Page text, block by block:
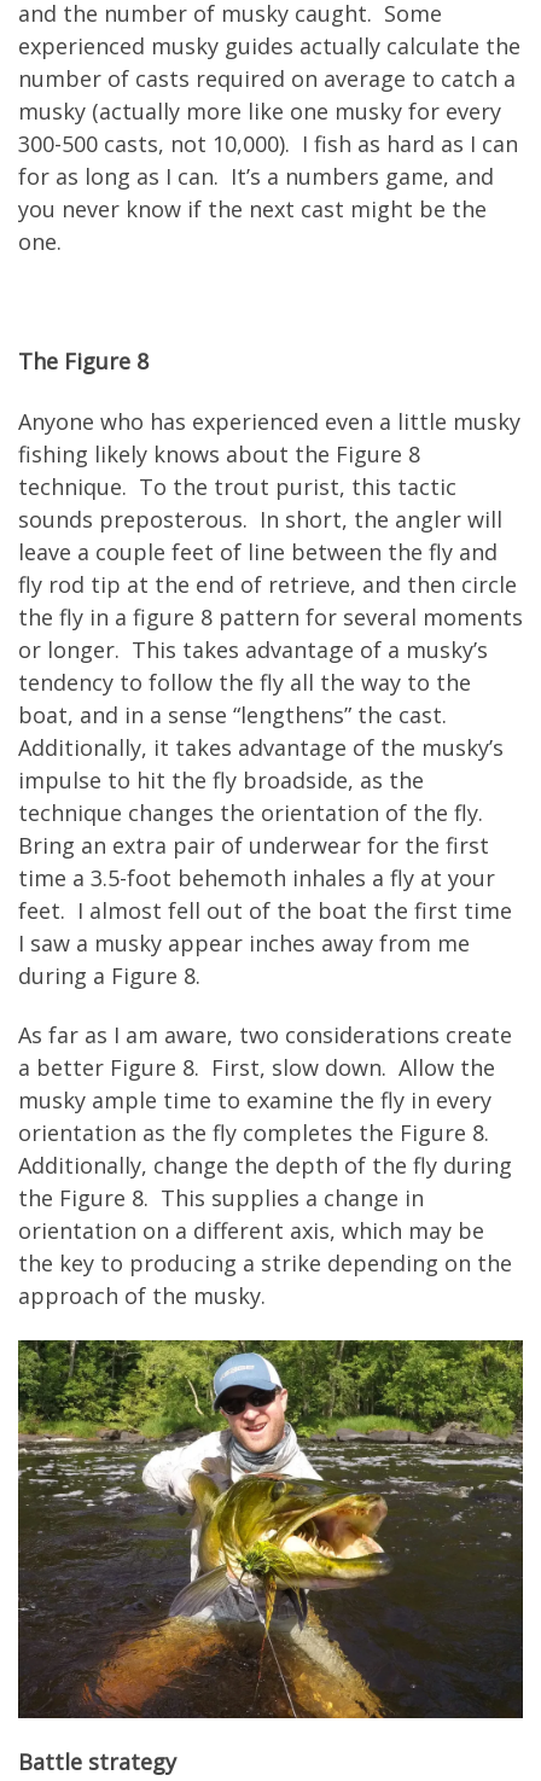
and the number of musky caught. Some
experienced musky guides actually calculate the
number of casts required on average to catch a
musky (actually more like one musky for every
300-500 casts, not 10,000). I fish as hard as I can
for as long as I can. It’s a numbers game, and
you never know if the next cast might be the
one.
The Figure 8
Anyone who has experienced even a little musky
fishing likely knows about the Figure 8
technique. To the trout purist, this tactic
sounds preposterous. In short, the angler will
leave a couple feet of line between the fly and
fly rod tip at the end of retrieve, and then circle
the fly in a figure 8 pattern for several moments
or longer. This takes advantage of a musky’s
tendency to follow the fly all the way to the
boat, and in a sense “lengthens” the cast.
Additionally, it takes advantage of the musky’s
impulse to hit the fly broadside, as the
technique changes the orientation of the fly.
Bring an extra pair of underwear for the first
time a 3.5-foot behemoth inhales a fly at your
feet. I almost fell out of the boat the first time
I saw a musky appear inches away from me
during a Figure 8.
As far as I am aware, two considerations create
a better Figure 8. First, slow down. Allow the
musky ample time to examine the fly in every
orientation as the fly completes the Figure 8.
Additionally, change the depth of the fly during
the Figure 8. This supplies a change in
orientation on a different axis, which may be
the key to producing a strike depending on the
approach of the musky.
Battle strategy